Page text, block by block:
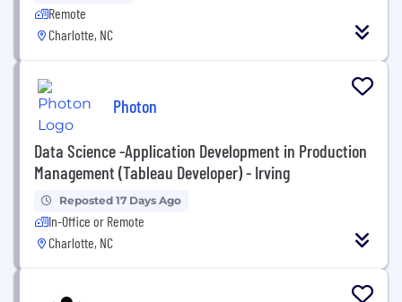
Remote
Charlotte, NC
Photon
Data Science -Application Development in Production
Management (Tableau Developer) - Irving
Reposted 17 Days Ago
In-Office or Remote
Charlotte, NC